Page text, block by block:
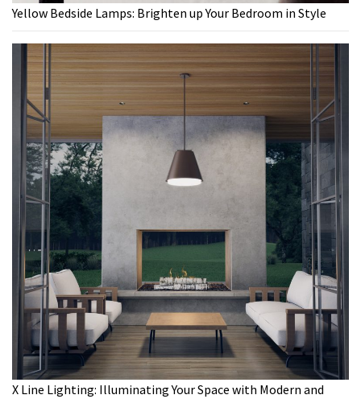
Yellow Bedside Lamps: Brighten up Your Bedroom in Style
X Line Lighting: Illuminating Your Space with Modern and